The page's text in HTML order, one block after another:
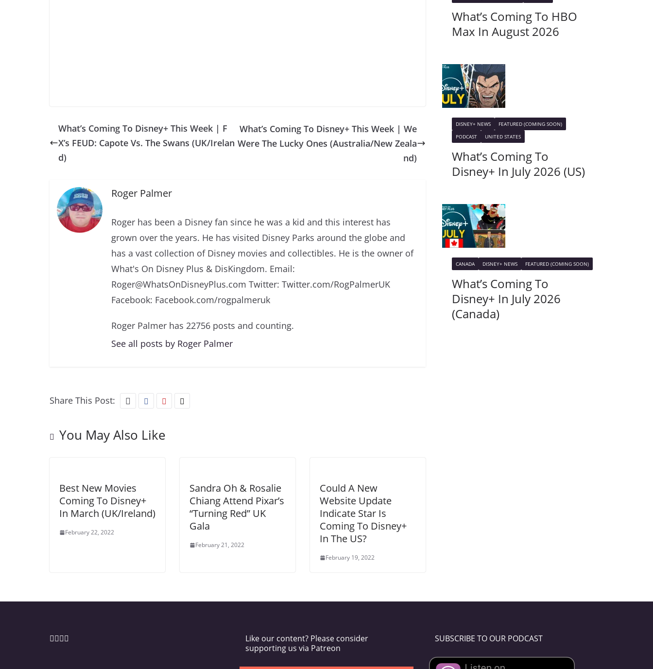
What’s Coming To Disney+ This Week | F
X’s FEUD: Capote Vs. The Swans (UK/Irelan
d)
What’s Coming To Disney+ This Week | We
Were The Lucky Ones (Australia/New Zeala
nd)
Roger Palmer
Roger has been a Disney fan since he was a kid and this interest has
grown over the years. He has visited Disney Parks around the globe and
has a vast collection of Disney movies and collectibles. He is the owner of
What's On Disney Plus & DisKingdom. Email:
Roger@WhatsOnDisneyPlus.com Twitter: Twitter.com/RogPalmerUK
Facebook: Facebook.com/rogpalmeruk
Roger Palmer has 22756 posts and counting.
See all posts by Roger Palmer
Share This Post:
You May Also Like
Best New Movies
Coming To Disney+
In March (UK/Ireland)
February 22, 2022
Sandra Oh & Rosalie
Chiang Attend Pixar’s
“Turning Red” UK
Gala
February 21, 2022
Could A New
Website Update
Indicate Star Is
Coming To Disney+
In The US?
February 19, 2022
What’s Coming To HBO
Max In August 2026
DISNEY+ NEWS
FEATURED (COMING SOON)
PODCAST
UNITED STATES
What’s Coming To
Disney+ In July 2026 (US)
CANADA DISNEY+ NEWS FEATURED (COMING SOON)
What’s Coming To
Disney+ In July 2026
(Canada)
Like our content? Please consider
supporting us via Patreon
SUBSCRIBE TO OUR PODCAST